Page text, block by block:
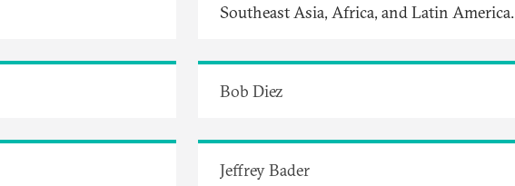
Southeast Asia, Africa, and Latin America.
Bob Diez
Jeffrey Bader